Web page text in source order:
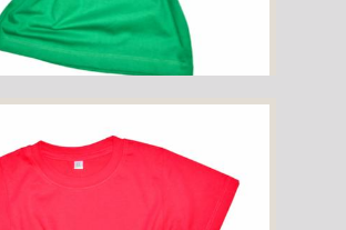
Childrens Cotton T-Shirt - Green